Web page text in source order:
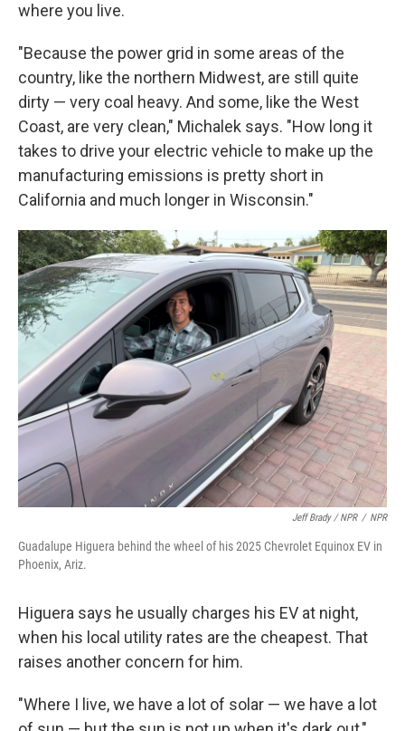
where you live.
"Because the power grid in some areas of the
country, like the northern Midwest, are still quite
dirty — very coal heavy. And some, like the West
Coast, are very clean," Michalek says. "How long it
takes to drive your electric vehicle to make up the
manufacturing emissions is pretty short in
California and much longer in Wisconsin."
Jeff Brady / NPR / NPR
Guadalupe Higuera behind the wheel of his 2025 Chevrolet Equinox EV in
Phoenix, Ariz.
Higuera says he usually charges his EV at night,
when his local utility rates are the cheapest. That
raises another concern for him.
"Where I live, we have a lot of solar — we have a lot